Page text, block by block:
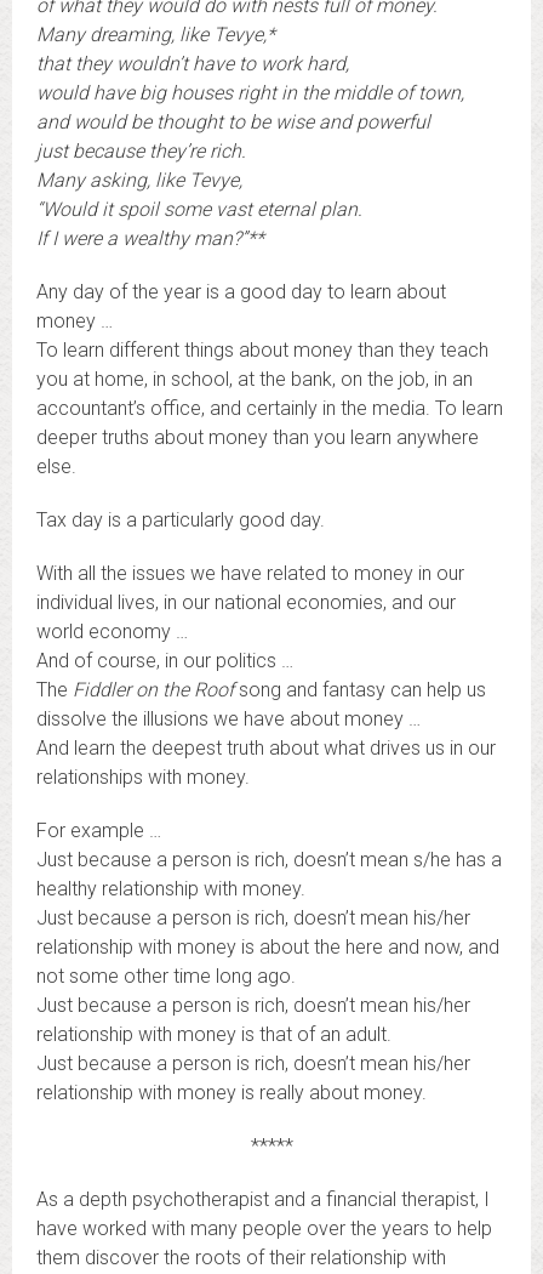
of what they would do with nests full of money.
Many dreaming, like Tevye,*
that they wouldn’t have to work hard,
would have big houses right in the middle of town,
and would be thought to be wise and powerful
just because they’re rich.
Many asking, like Tevye,
“Would it spoil some vast eternal plan.
If I were a wealthy man?”**
Any day of the year is a good day to learn about
money …
To learn different things about money than they teach
you at home, in school, at the bank, on the job, in an
accountant’s office, and certainly in the media. To learn
deeper truths about money than you learn anywhere
else.
Tax day is a particularly good day.
With all the issues we have related to money in our
individual lives, in our national economies, and our
world economy …
And of course, in our politics …
The Fiddler on the Roofsong and fantasy can help us
dissolve the illusions we have about money …
And learn the deepest truth about what drives us in our
relationships with money.
For example …
Just because a person is rich, doesn’t mean s/he has a
healthy relationship with money.
Just because a person is rich, doesn’t mean his/her
relationship with money is about the here and now, and
not some other time long ago.
Just because a person is rich, doesn’t mean his/her
relationship with money is that of an adult.
Just because a person is rich, doesn’t mean his/her
relationship with money is really about money.
*****
As a depth psychotherapist and a financial therapist, I
have worked with many people over the years to help
them discover the roots of their relationship with